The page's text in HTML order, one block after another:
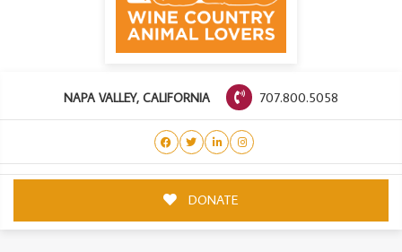
NAPA VALLEY, CALIFORNIA 707.800.5058
DONATE